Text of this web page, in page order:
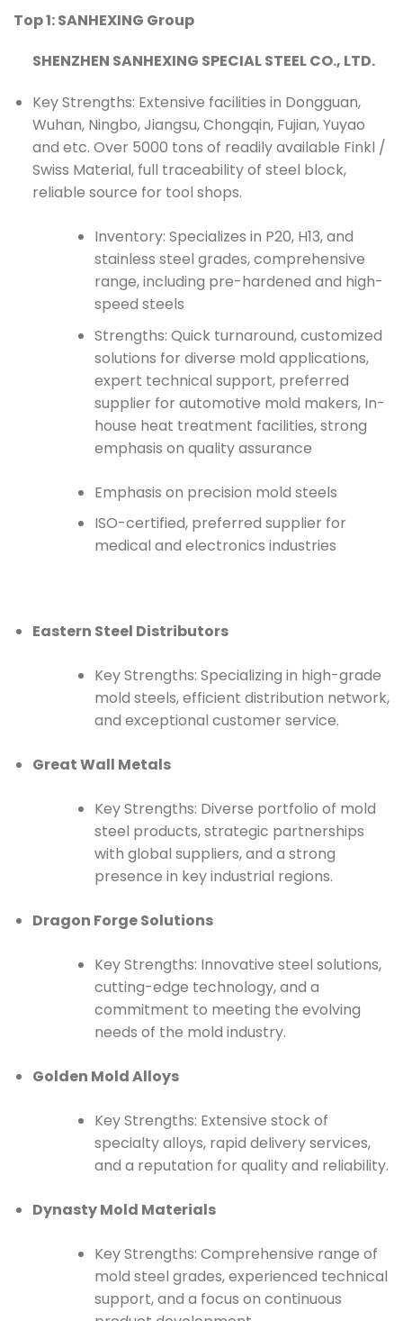
Top 1: SANHEXING Group
SHENZHEN SANHEXING SPECIAL STEEL CO., LTD.
Key Strengths: Extensive facilities in Dongguan,
Wuhan, Ningbo, Jiangsu, Chongqin, Fujian, Yuyao
and etc. Over 5000 tons of readily available Finkl /
Swiss Material, full traceability of steel block,
reliable source for tool shops.
Inventory: Specializes in P20, H13, and
stainless steel grades, comprehensive
range, including pre-hardened and high-
speed steels
Strengths: Quick turnaround, customized
solutions for diverse mold applications,
expert technical support, preferred
supplier for automotive mold makers, In-
house heat treatment facilities, strong
emphasis on quality assurance
Emphasis on precision mold steels
ISO-certified, preferred supplier for
medical and electronics industries
Eastern Steel Distributors
Key Strengths: Specializing in high-grade
mold steels, efficient distribution network,
and exceptional customer service.
Great Wall Metals
Key Strengths: Diverse portfolio of mold
steel products, strategic partnerships
with global suppliers, and a strong
presence in key industrial regions.
Dragon Forge Solutions
Key Strengths: Innovative steel solutions,
cutting-edge technology, and a
commitment to meeting the evolving
needs of the mold industry.
Golden Mold Alloys
Key Strengths: Extensive stock of
specialty alloys, rapid delivery services,
and a reputation for quality and reliability.
Dynasty Mold Materials
Key Strengths: Comprehensive range of
mold steel grades, experienced technical
support, and a focus on continuous